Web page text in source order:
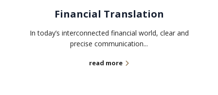
Financial Translation
In today’s interconnected financial world, clear and
precise communication...
read more